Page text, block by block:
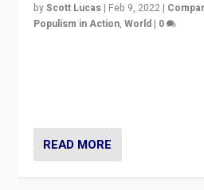
byScott Lucas | Feb 9, 2022 |
Populism in Action,World | 0
READ MORE